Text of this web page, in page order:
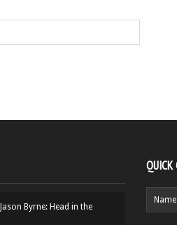
Jason Byrne: Head in the
QUICK